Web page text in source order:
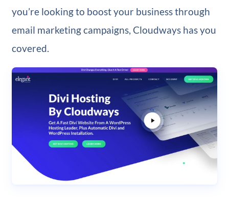
you’re looking to boost your business through
email marketing campaigns, Cloudways has you
covered.